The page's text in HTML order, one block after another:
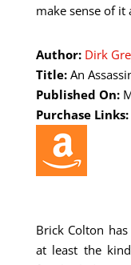
make sense of it
Author: Dirk
Title: An
Published On:
Purchase Links:
Brick Colton
at least the